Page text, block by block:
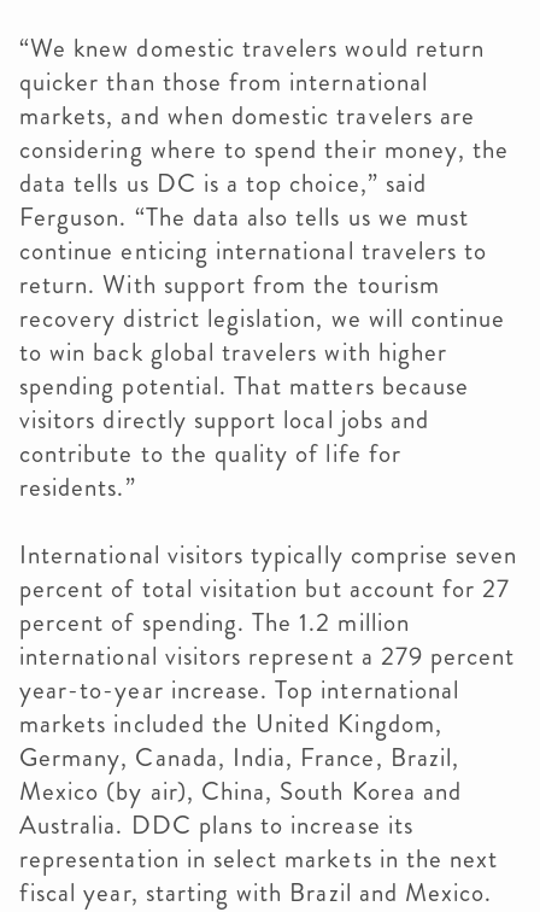
“We knew domestic travelers would return
quicker than those from international
markets, and when domestic travelers are
considering where to spend their money, the
data tells us DC is a top choice,” said
Ferguson. “The data also tells us we must
continue enticing international travelers to
return. With support from the tourism
recovery district legislation, we will continue
to win back global travelers with higher
spending potential. That matters because
visitors directly support local jobs and
contribute to the quality of life for
residents.”
International visitors typically comprise seven
percent of total visitation but account for 27
percent of spending. The 1.2 million
international visitors represent a 279 percent
year-to-year increase. Top international
markets included the United Kingdom,
Germany, Canada, India, France, Brazil,
Mexico (by air), China, South Korea and
Australia. DDC plans to increase its
representation in select markets in the next
fiscal year, starting with Brazil and Mexico.